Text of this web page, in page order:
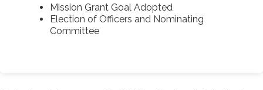
Mission Grant Goal Adopted
Election of Officers and Nominating
Committee